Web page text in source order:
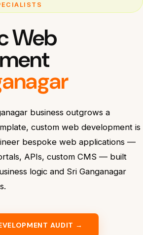
Web
business outgrows a
custom web development is
bespoke web applications —
APIs, custom CMS — built
logic and Sri Ganganagar
AUDIT →